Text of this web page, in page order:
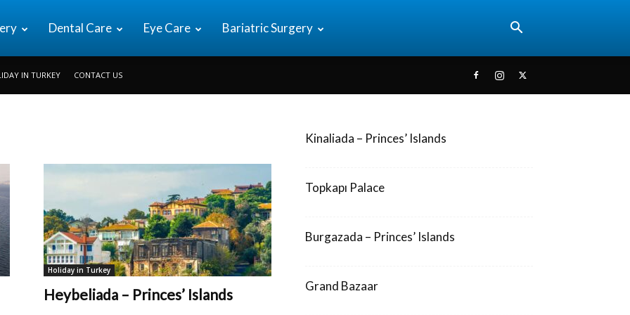
Dental Care Eye Care Bariatric Surgery
IN TURKEY CONTACT US
Holiday in Turkey
Heybeliada – Princes’ Islands
Kinaliada – Princes’ Islands
Topkapı Palace
Burgazada – Princes’ Islands
Grand Bazaar